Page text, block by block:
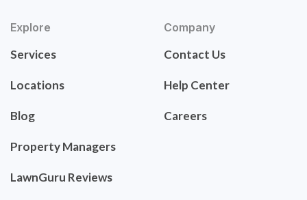
Explore
Services
Locations
Blog
Property Managers
LawnGuru Reviews
Company
Contact Us
Help Center
Careers